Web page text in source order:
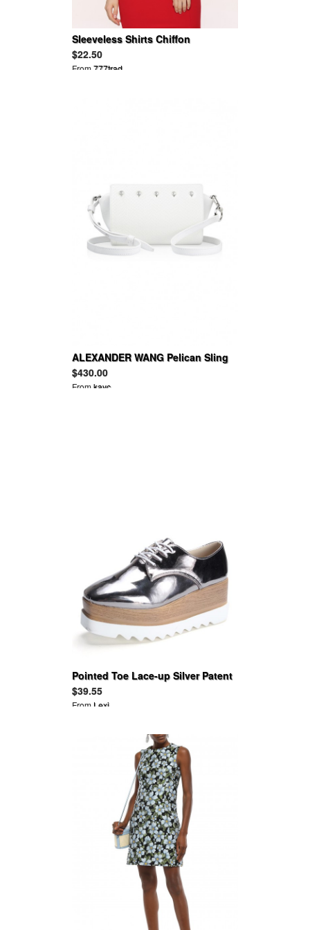
Sleeveless Shirts Chiffon
Patchwork Blouse
$22.50
From777trad
ALEXANDER WANG Pelican Sling
snake-embossed leather shoulder
bag
$430.00
Fromkayc
Pointed Toe Lace-up Silver Patent
Leather Flats Platform Oxfords
$39.55
From Lexi